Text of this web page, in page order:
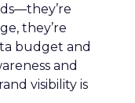
they’re
budget and
and
visibility is